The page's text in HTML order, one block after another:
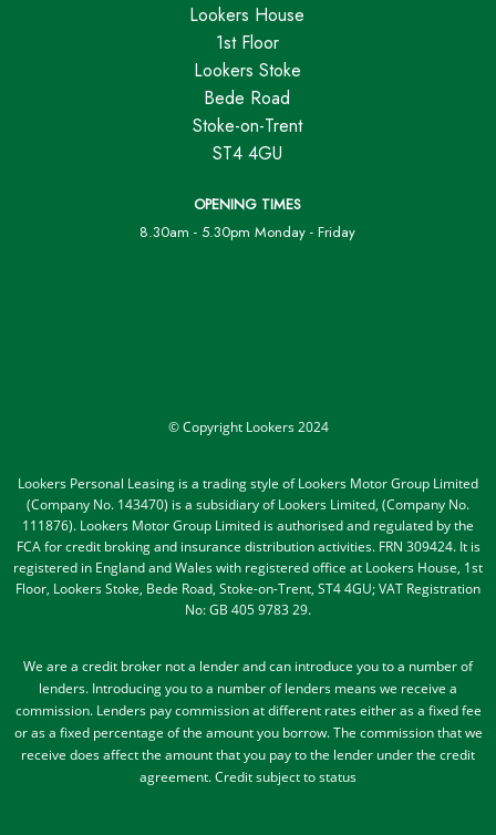
Lookers House
1st Floor
Lookers Stoke
Bede Road
Stoke-on-Trent
ST4 4GU
OPENING TIMES
8.30am - 5.30pm Monday - Friday
© Copyright Lookers 2024
Lookers Personal Leasing is a trading style of Lookers Motor Group Limited
(Company No. 143470) is a subsidiary of Lookers Limited, (Company No.
111876). Lookers Motor Group Limited is authorised and regulated by the
FCA for credit broking and insurance distribution activities. FRN 309424. It is
registered in England and Wales with registered office at Lookers House, 1st
Floor, Lookers Stoke, Bede Road, Stoke-on-Trent, ST4 4GU; VAT Registration
No: GB 405 9783 29.
We are a credit broker not a lender and can introduce you to a number of
lenders. Introducing you to a number of lenders means we receive a
commission. Lenders pay commission at different rates either as a fixed fee
or as a fixed percentage of the amount you borrow.The commission that we
receive does affect the amount that you pay to the lender under the credit
agreement.Credit subject to status